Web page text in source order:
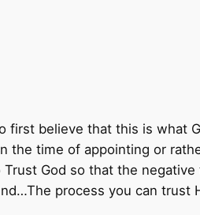
first believe that this is what
the time of appointing or
Trust God so that the
process you can trust